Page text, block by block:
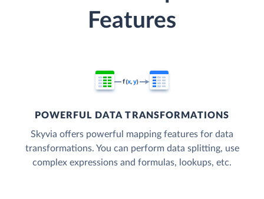
Features
POWERFUL DATA TRANSFORMATIONS
Skyvia offers powerful mapping features for data
transformations. You can perform data splitting, use
complex expressions and formulas, lookups, etc.